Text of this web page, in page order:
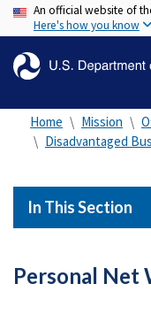
An official website of
Here's how you know
Home Mission
Disadvantaged
In This Section
Personal Net